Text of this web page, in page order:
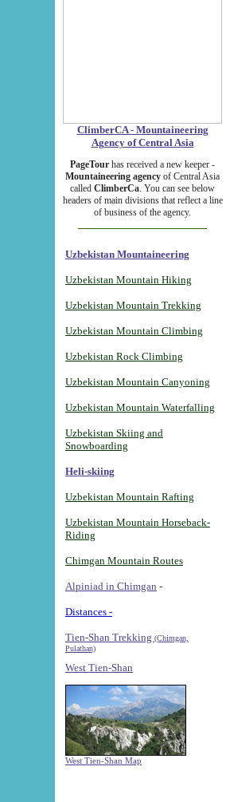
ClimberCA - Mountaineering
Agency of Central Asia
PageTour has received a new keeper -
Mountaineering agency of Central Asia
called ClimberCa. You can see below
headers of main divisions that reflect a line
of business of the agency.
Uzbekistan Mountaineering
Uzbekistan Mountain Hiking
Uzbekistan Mountain Trekking
Uzbekistan Mountain Climbing
Uzbekistan Rock Climbing
Uzbekistan Mountain Canyoning
Uzbekistan Mountain Waterfalling
Uzbekistan Skiing and
Snowboarding
Heli-skiing
Uzbekistan Mountain Rafting
Uzbekistan Mountain Horseback-
Riding
Chimgan Mountain Routes
Alpiniad in Chimgan -
Distances -
Tien-Shan Trekking (Chimgan,
Pulathan)
West Tien-Shan
West Tien-Shan Map